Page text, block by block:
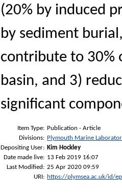
(20% by induced
by sediment
contribute to 30%
basin, and 3)
significant
Item Type: Publication - Article
Divisions: Plymouth Marine
Depositing User: Kim Hockley
Date made live: 13 Feb 2019 16:07
Last Modified: 25 Apr 2020 09:59
URI: https://plymsea.ac.uk/id/